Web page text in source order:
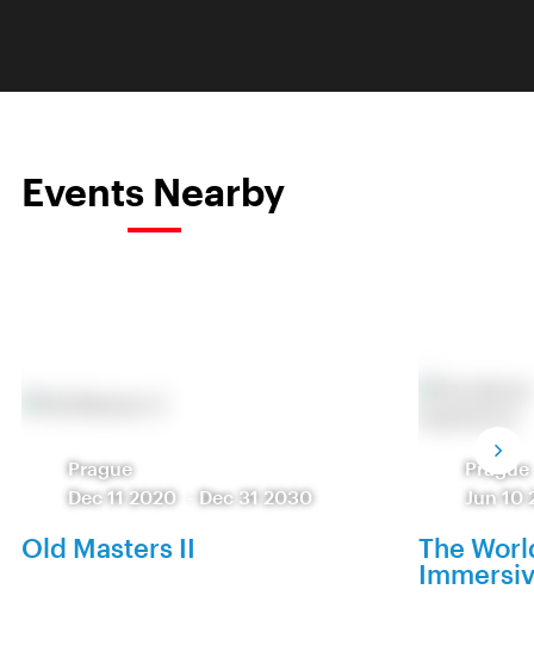
Events Nearby
Prague
Dec 11 2020
-Dec 31 2030
Old Masters II
Prague
Jun 10
The